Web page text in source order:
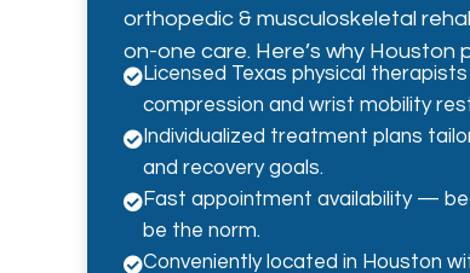
orthopedic & musculoskeletal
on-one care. Here’s why Houston
Licensed Texas physical
compression and wrist mobility
 Individualized treatment plans
and recovery goals.
Fast appointment availability —
be the norm.
Conveniently located in Houston